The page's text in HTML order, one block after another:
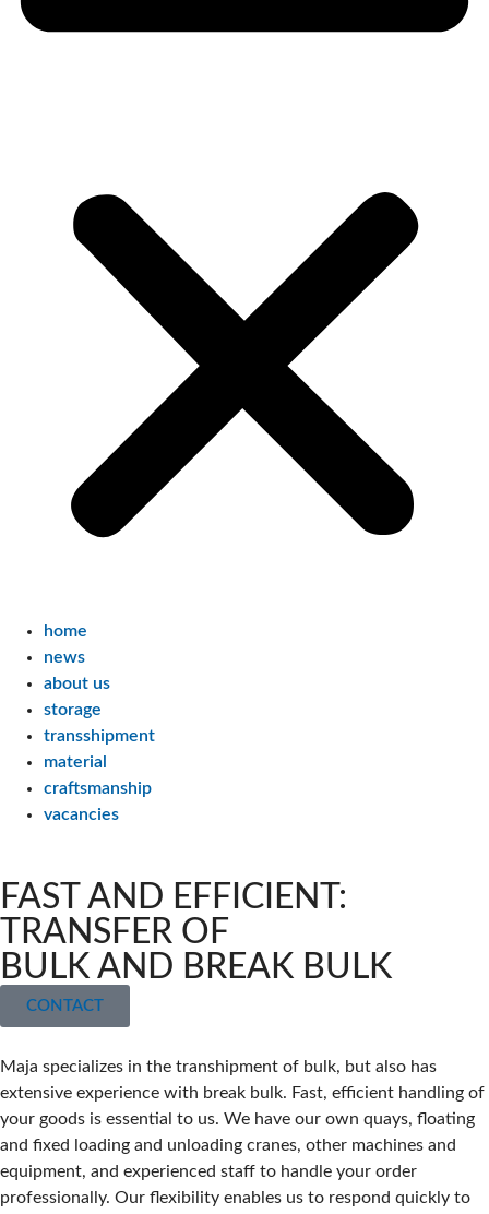
home
news
about us
storage
transshipment
material
craftsmanship
vacancies
FAST AND EFFICIENT:
TRANSFER OF
BULK AND BREAK BULK
CONTACT
Maja specializes in the transhipment of bulk, but also has
extensive experience with break bulk. Fast, efficient handling of
your goods is essential to us. We have our own quays, floating
and fixed loading and unloading cranes, other machines and
equipment, and experienced staff to handle your order
professionally. Our flexibility enables us to respond quickly to